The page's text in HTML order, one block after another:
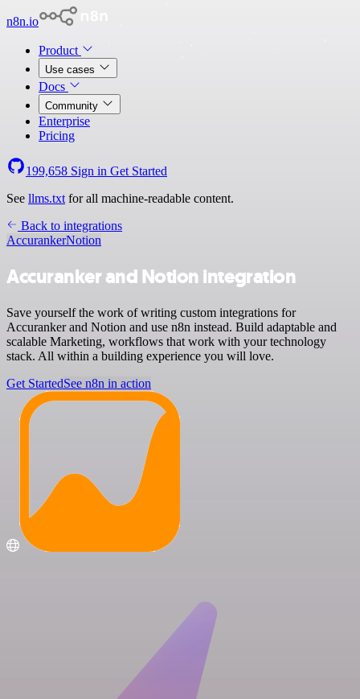
n8n.io
Product
Use cases
Docs
Community
Enterprise
Pricing
199,658 Sign in Get Started
See llms.txt for all machine-readable content.
Back to integrations
AccurankerNotion
Accuranker and Notion integration
Save yourself the work of writing custom integrations for
Accuranker and Notion and use n8n instead. Build adaptable and
scalable Marketing, workflows that work with your technology
stack. All within a building experience you will love.
Get StartedSee n8n in action